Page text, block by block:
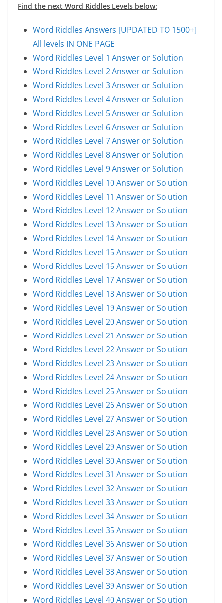
Find the next Word Riddles Levels below:
Word Riddles Answers [UPDATED TO 1500+]
All levels IN ONE PAGE
Word Riddles Level 1 Answer or Solution
Word Riddles Level 2 Answer or Solution
Word Riddles Level 3 Answer or Solution
Word Riddles Level 4 Answer or Solution
Word Riddles Level 5 Answer or Solution
Word Riddles Level 6 Answer or Solution
Word Riddles Level 7 Answer or Solution
Word Riddles Level 8 Answer or Solution
Word Riddles Level 9 Answer or Solution
Word Riddles Level 10 Answer or Solution
Word Riddles Level 11 Answer or Solution
Word Riddles Level 12 Answer or Solution
Word Riddles Level 13 Answer or Solution
Word Riddles Level 14 Answer or Solution
Word Riddles Level 15 Answer or Solution
Word Riddles Level 16 Answer or Solution
Word Riddles Level 17 Answer or Solution
Word Riddles Level 18 Answer or Solution
Word Riddles Level 19 Answer or Solution
Word Riddles Level 20 Answer or Solution
Word Riddles Level 21 Answer or Solution
Word Riddles Level 22 Answer or Solution
Word Riddles Level 23 Answer or Solution
Word Riddles Level 24 Answer or Solution
Word Riddles Level 25 Answer or Solution
Word Riddles Level 26 Answer or Solution
Word Riddles Level 27 Answer or Solution
Word Riddles Level 28 Answer or Solution
Word Riddles Level 29 Answer or Solution
Word Riddles Level 30 Answer or Solution
Word Riddles Level 31 Answer or Solution
Word Riddles Level 32 Answer or Solution
Word Riddles Level 33 Answer or Solution
Word Riddles Level 34 Answer or Solution
Word Riddles Level 35 Answer or Solution
Word Riddles Level 36 Answer or Solution
Word Riddles Level 37 Answer or Solution
Word Riddles Level 38 Answer or Solution
Word Riddles Level 39 Answer or Solution
Word Riddles Level 40 Answer or Solution